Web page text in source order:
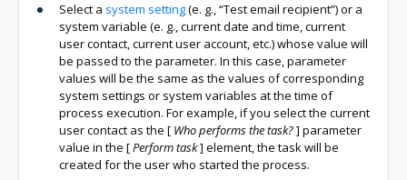
Select a system setting(e. g., “Test email recipient”) or a
system variable (e. g., current date and time, current
user contact, current user account, etc.) whose value will
be passed to the parameter. In this case, parameter
values will be the same as the values of corresponding
system settings or system variables at the time of
process execution. For example, if you select the current
user contact as the [ Who performs the task?] parameter
value in the [Perform task] element, the task will be
created for the user who started the process.